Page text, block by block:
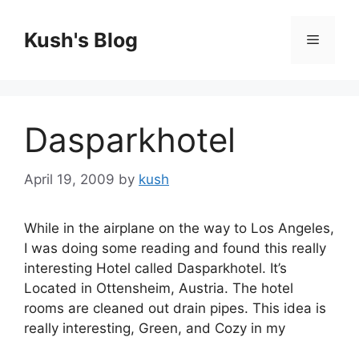
contentKush's Blog Menu
Dasparkhotel
April 19, 2009 by kush
While in the airplane on the way to Los Angeles,
I was doing some reading and found this really
interesting Hotel called Dasparkhotel. It’s
Located in Ottensheim, Austria. The hotel
rooms are cleaned out drain pipes. This idea is
really interesting, Green, and Cozy in my